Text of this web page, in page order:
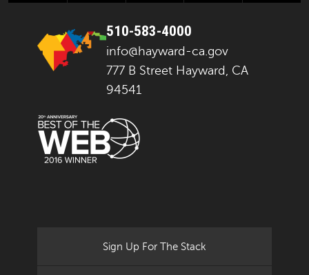
510-583-4000
info@hayward-ca.gov
777 B Street Hayward, CA
94541
Sign Up For The Stack